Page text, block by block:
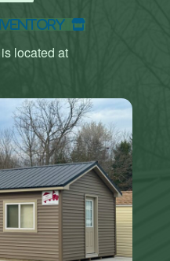
located at